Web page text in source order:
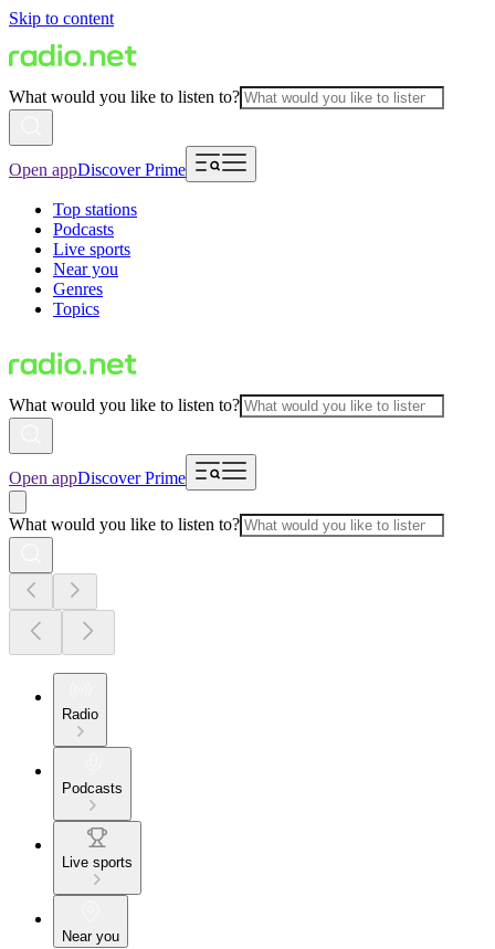
Skip to content
What would you like to listen to?
Open appDiscover Prime
Top stations
Podcasts
Live sports
Near you
Genres
Topics
What would you like to listen to?
Open appDiscover Prime
What would you like to listen to?
Radio
Podcasts
Live sports
Near you